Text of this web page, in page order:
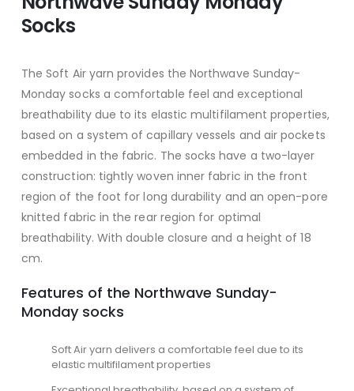
Socks
The Soft Air yarn provides the Northwave Sunday-
Monday socks a comfortable feel and exceptional
breathability due to its elastic multifilament properties,
based on a system of capillary vessels and air pockets
embedded in the fabric. The socks have a two-layer
construction: tightly woven inner fabric in the front
region of the foot for long durability and an open-pore
knitted fabric in the rear region for optimal
breathability. With double closure and a height of 18
cm.
Features of the Northwave Sunday-
Monday socks
Soft Air yarn delivers a comfortable feel due to its
elastic multifilament properties